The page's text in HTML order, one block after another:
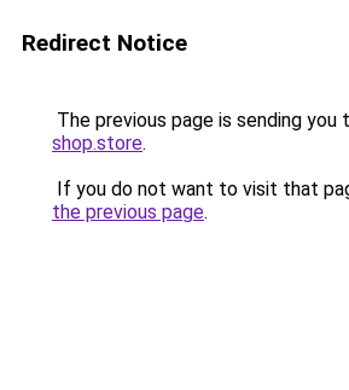
Redirect Notice
The previous page is sending you
shop.store.
If you do not want to visit that
the previous page.